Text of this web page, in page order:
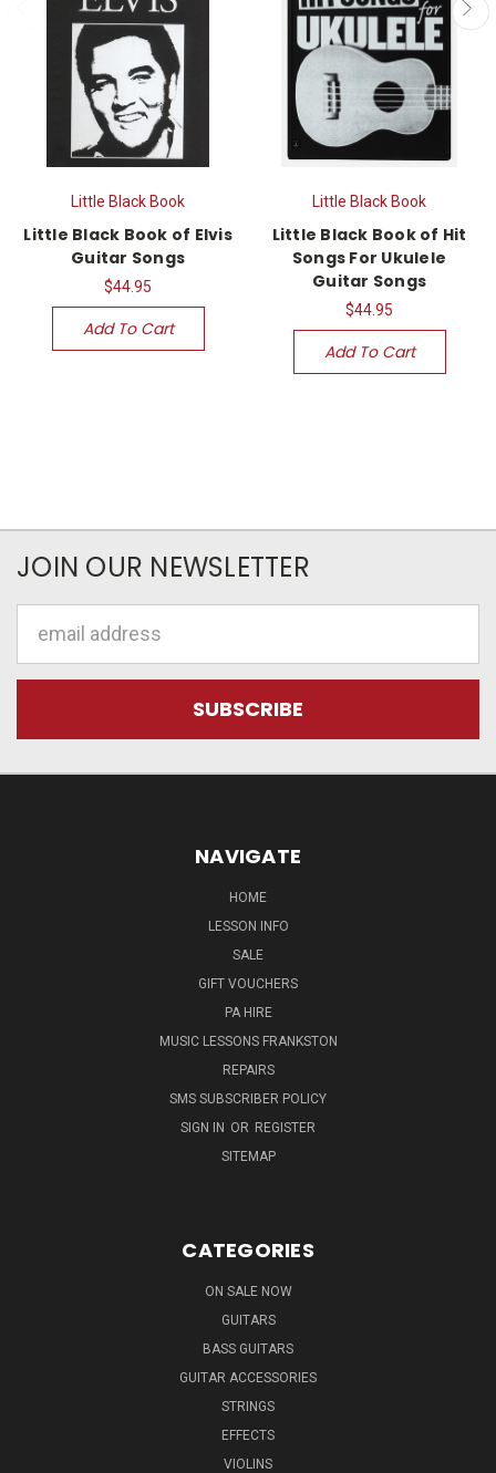
Little Black Book
Little Black Book of Elvis
Guitar Songs
$44.95
Add To Cart
Little Black Book
Little Black Book of Hit
Songs For Ukulele
Guitar Songs
$44.95
Add To Cart
JOIN OUR NEWSLETTER
NAVIGATE
HOME
LESSON INFO
SALE
GIFT VOUCHERS
PA HIRE
MUSIC LESSONS FRANKSTON
REPAIRS
SMS SUBSCRIBER POLICY
SIGN IN OR REGISTER
SITEMAP
CATEGORIES
ON SALE NOW
GUITARS
BASS GUITARS
GUITAR ACCESSORIES
STRINGS
EFFECTS
VIOLINS